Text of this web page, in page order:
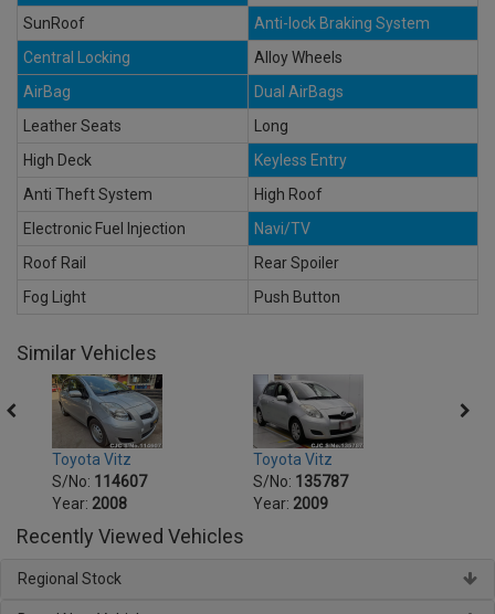
SunRoof
Anti-lock Braking System
Central Locking
Alloy Wheels
AirBag
Dual AirBags
Leather Seats
Long
High Deck
Keyless Entry
Anti Theft System
High Roof
Electronic Fuel Injection
Navi/TV
Roof Rail
Rear Spoiler
Fog Light
Push Button
Similar Vehicles
Toyota Vitz
S/No: 114607
Year: 2008
Toyota Vitz
S/No: 135787
Year: 2009
Recently Viewed Vehicles
Regional Stock